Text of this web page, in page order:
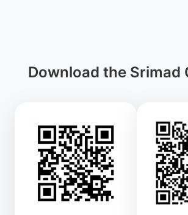
Download the Srimad